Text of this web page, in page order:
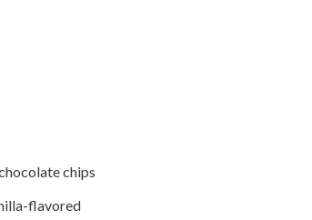
chips
flavored